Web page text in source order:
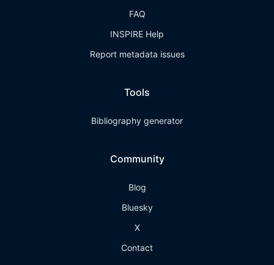
FAQ
INSPIRE Help
Report metadata issues
Tools
Bibliography generator
Community
Blog
Bluesky
X
Contact